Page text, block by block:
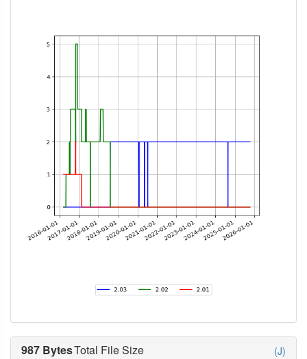
987 BytesTotal File Size (J)